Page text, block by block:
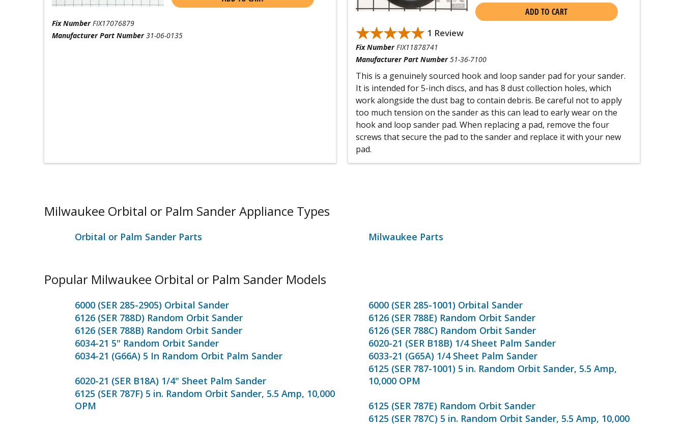
Fix Number FIX17076879
Manufacturer Part Number 31-06-0135
ADD TO CART
★★★★★
★★★★★ 1 Review
Fix Number FIX11878741
Manufacturer Part Number 51-36-7100
This is a genuinely sourced hook and loop sander pad for your sander.
It is intended for 5-inch discs, and has 8 dust collection holes, which
work alongside the dust bag to contain debris. Be careful not to apply
too much tension on the sander as this can lead to early wear on the
hook and loop sander pad. When replacing a pad, remove the four
screws that secure the pad to the sander and replace it with your new
pad.
Milwaukee Orbital or Palm Sander Appliance Types
Orbital or Palm Sander Parts Milwaukee Parts
Popular Milwaukee Orbital or Palm Sander Models
6000 (SER 285-2905) Orbital Sander
6000 (SER 285-1001) Orbital Sander
6126 (SER 788D) Random Orbit Sander
6126 (SER 788E) Random Orbit Sander
6126 (SER 788B) Random Orbit Sander
6126 (SER 788C) Random Orbit Sander
6034-21 5" Random Orbit Sander
6020-21 (SER B18B) 1/4 Sheet Palm Sander
6034-21 (G66A) 5 In Random Orbit Palm Sander
6033-21 (G65A) 1/4 Sheet Palm Sander
6020-21 (SER B18A) 1/4" Sheet Palm Sander
6125 (SER 787-1001) 5 in. Random Orbit Sander, 5.5 Amp,
10,000 OPM
6125 (SER 787F) 5 in. Random Orbit Sander, 5.5 Amp, 10,000
OPM
6125 (SER 787E) Random Orbit Sander
6125 (SER 787C) 5 in. Random Orbit Sander, 5.5 Amp, 10,000